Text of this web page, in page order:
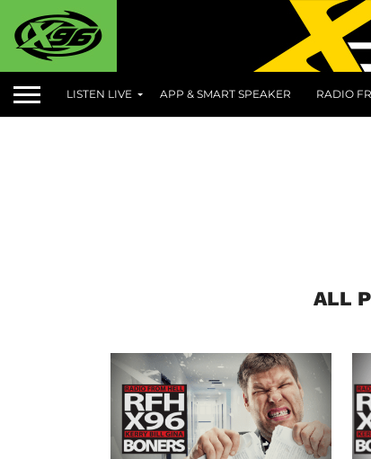
LISTEN LIVE APP & SMART SPEAKER RADIO
ALL